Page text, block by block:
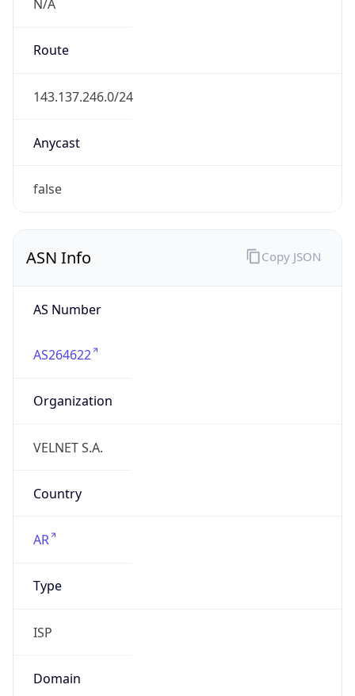
N/A
Route
143.137.246.0/24
Anycast
false
ASN Info
AS Number
AS264622
Organization
VELNET S.A.
Country
AR
Type
ISP
Domain
Copy JSON